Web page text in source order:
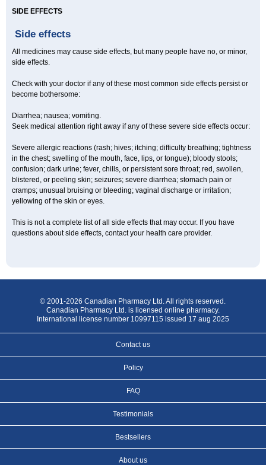
SIDE EFFECTS
Side effects
All medicines may cause side effects, but many people have no, or minor,
side effects.
Check with your doctor if any of these most common side effects persist or
become bothersome:
Diarrhea; nausea; vomiting.
Seek medical attention right away if any of these severe side effects occur:
Severe allergic reactions (rash; hives; itching; difficulty breathing; tightness
in the chest; swelling of the mouth, face, lips, or tongue); bloody stools;
confusion; dark urine; fever, chills, or persistent sore throat; red, swollen,
blistered, or peeling skin; seizures; severe diarrhea; stomach pain or
cramps; unusual bruising or bleeding; vaginal discharge or irritation;
yellowing of the skin or eyes.
This is not a complete list of all side effects that may occur. If you have
questions about side effects, contact your health care provider.
© 2001-2026 Canadian Pharmacy Ltd. All rights reserved.
Canadian Pharmacy Ltd. is licensed online pharmacy.
International license number 10997115 issued 17 aug 2025
Contact us
Policy
FAQ
Testimonials
Bestsellers
About us